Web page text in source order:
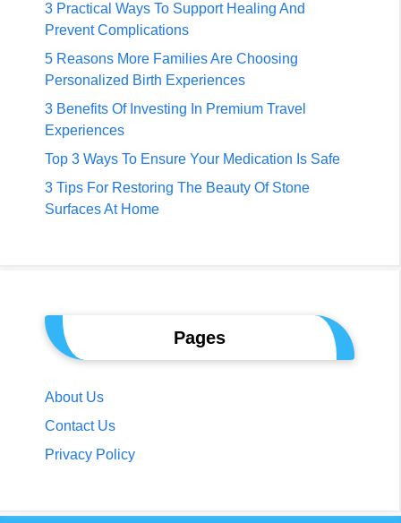
3 Practical Ways To Support Healing And
Prevent Complications
5 Reasons More Families Are Choosing
Personalized Birth Experiences
3 Benefits Of Investing In Premium Travel
Experiences
Top 3 Ways To Ensure Your Medication Is Safe
3 Tips For Restoring The Beauty Of Stone
Surfaces At Home
Pages
About Us
Contact Us
Privacy Policy